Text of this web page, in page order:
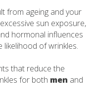
from ageing and your
sun exposure,
hormonal influences
likelihood of wrinkles.
that reduce the
for both men and